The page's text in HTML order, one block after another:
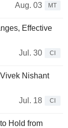
Aug. 03
MT
Effective
Jul. 30
CI
Nishant
Jul. 18
CI
Hold from